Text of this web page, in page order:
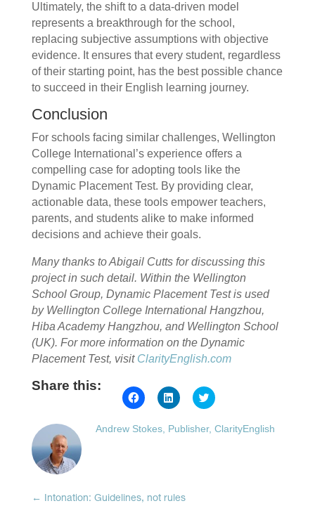
Ultimately, the shift to a data-driven model
represents a breakthrough for the school,
replacing subjective assumptions with objective
evidence. It ensures that every student, regardless
of their starting point, has the best possible chance
to succeed in their English learning journey.
Conclusion
For schools facing similar challenges, Wellington
College International’s experience offers a
compelling case for adopting tools like the
Dynamic Placement Test. By providing clear,
actionable data, these tools empower teachers,
parents, and students alike to make informed
decisions and achieve their goals.
Many thanks to Abigail Cutts for discussing this
project in such detail. Within the Wellington
School Group, Dynamic Placement Test is used
by Wellington College International Hangzhou,
Hiba Academy Hangzhou, and Wellington School
(UK). For more information on the Dynamic
Placement Test, visit ClarityEnglish.com
Share this:
Click
to
on
Facebook
Click
to
on
LinkedIn
Click
to
on
Twitter
Andrew Stokes, Publisher, ClarityEnglish
← Intonation: Guidelines, not rules